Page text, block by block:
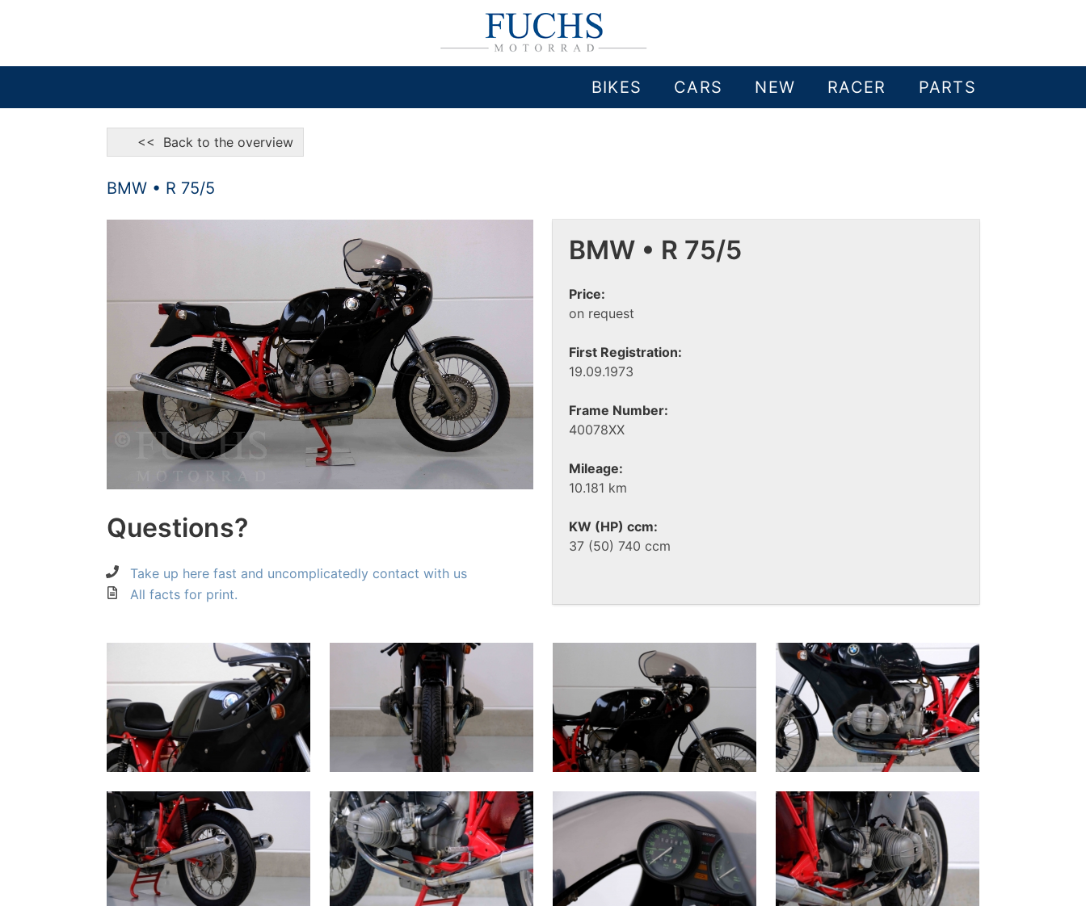
BIKES CARS NEW RACER PARTS
<< Back to the overview
BMW • R 75/5
Questions?
Take up here fast and uncomplicatedly contact with us
All facts for print.
BMW • R 75/5
Price:
on request
First Registration:
19.09.1973
Frame Number:
40078XX
Mileage:
10.181 km
KW (HP) ccm:
37 (50) 740 ccm